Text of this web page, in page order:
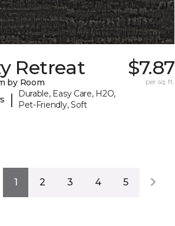
Retreat
by Room
|
Durable, Easy Care, H2O,
Pet-Friendly, Soft
$7.87
per sq. ft.
1 2 3 4 5